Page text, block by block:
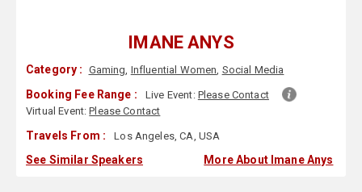
IMANE ANYS
Category : Gaming, Influential Women, Social Media
Booking Fee Range : Live Event: Please Contact
Virtual Event:Please Contact
Travels From : Los Angeles, CA, USA
See Similar Speakers More About Imane Anys